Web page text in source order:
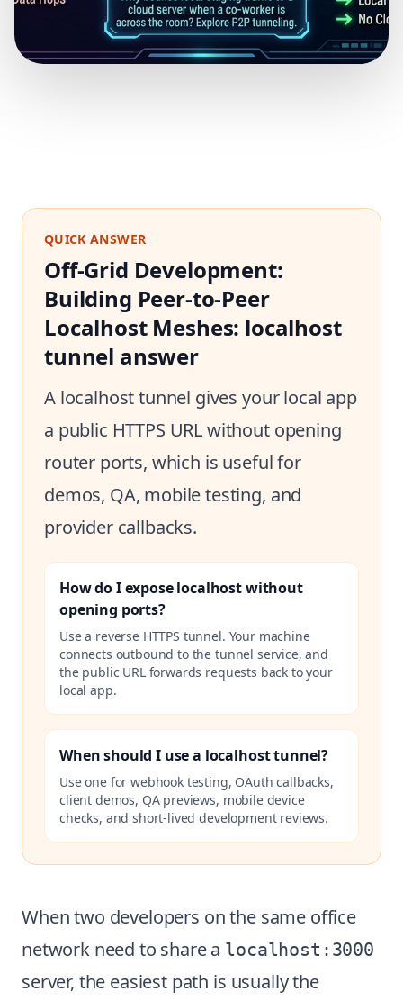
QUICK ANSWER
Off-Grid Development:
Building Peer-to-Peer
Localhost Meshes: localhost
tunnel answer
A localhost tunnel gives your local app
a public HTTPS URL without opening
router ports, which is useful for
demos, QA, mobile testing, and
provider callbacks.
How do I expose localhost without
opening ports?
Use a reverse HTTPS tunnel. Your machine
connects outbound to the tunnel service, and
the public URL forwards requests back to your
local app.
When should I use a localhost tunnel?
Use one for webhook testing, OAuth callbacks,
client demos, QA previews, mobile device
checks, and short-lived development reviews.
When two developers on the same office
network need to share a localhost:3000
server, the easiest path is usually the